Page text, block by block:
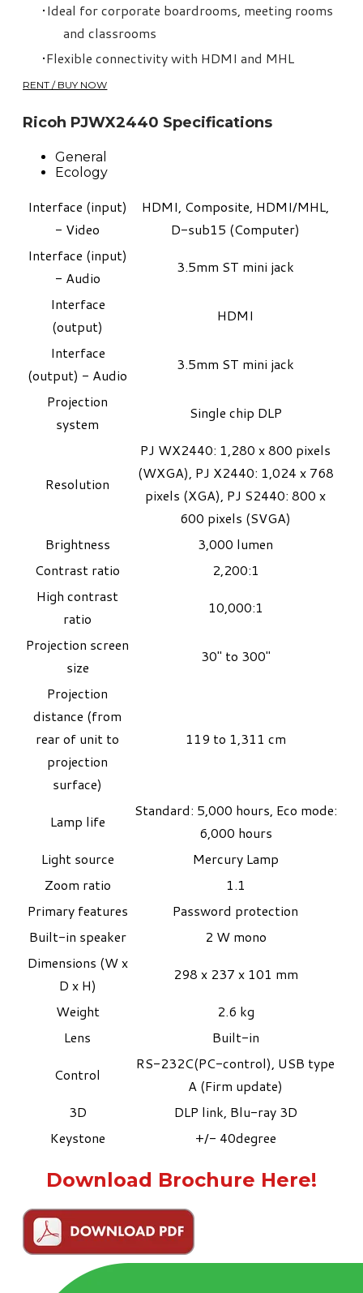
Ideal for corporate boardrooms, meeting rooms
and classrooms
Flexible connectivity with HDMI and MHL
RENT / BUY NOW
Ricoh PJWX2440 Specifications
General
Ecology
Interface (input)
- Video
HDMI, Composite, HDMI/MHL,
D-sub15 (Computer)
Interface (input)
- Audio
3.5mm ST mini jack
Interface
(output)
HDMI
Interface
(output) - Audio
3.5mm ST mini jack
Projection
system
Single chip DLP
Resolution
PJ WX2440: 1,280 x 800 pixels
(WXGA), PJ X2440: 1,024 x 768
pixels (XGA), PJ S2440: 800 x
600 pixels (SVGA)
Brightness
3,000 lumen
Contrast ratio
2,200:1
High contrast
ratio
10,000:1
Projection screen
size
30" to 300"
Projection
distance (from
rear of unit to
projection
surface)
119 to 1,311 cm
Lamp life
Standard: 5,000 hours, Eco mode:
6,000 hours
Light source
Mercury Lamp
Zoom ratio
1.1
Primary features
Password protection
Built-in speaker
2 W mono
Dimensions (W x
D x H)
298 x 237 x 101 mm
Weight
2.6 kg
Lens
Built-in
Control
RS-232C(PC-control), USB type
A (Firm update)
3D
DLP link, Blu-ray 3D
Keystone
+/- 40degree
Download Brochure Here!